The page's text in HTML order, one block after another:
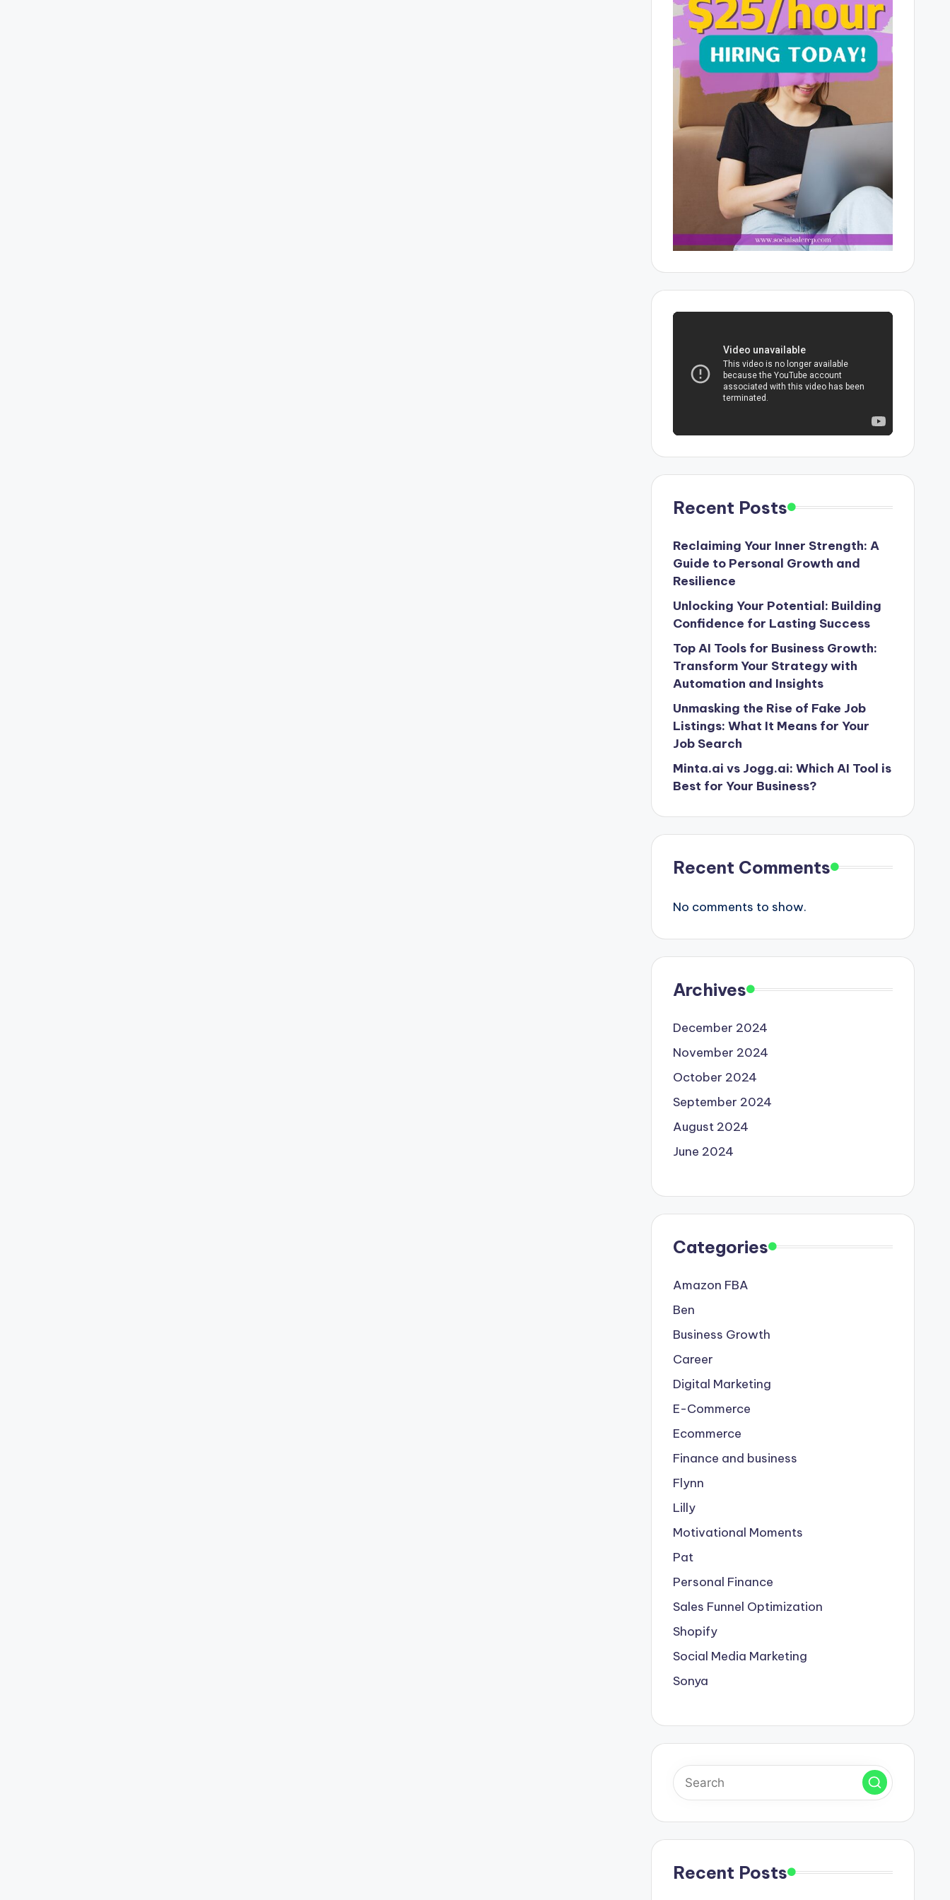
Recent Posts
Reclaiming Your Inner Strength: A
Guide to Personal Growth and
Resilience
Unlocking Your Potential: Building
Confidence for Lasting Success
Top AI Tools for Business Growth:
Transform Your Strategy with
Automation and Insights
Unmasking the Rise of Fake Job
Listings: What It Means for Your
Job Search
Minta.ai vs Jogg.ai: Which AI Tool is
Best for Your Business?
Recent Comments
No comments to show.
Archives
December 2024
November 2024
October 2024
September 2024
August 2024
June 2024
Categories
Amazon FBA
Ben
Business Growth
Career
Digital Marketing
E-Commerce
Ecommerce
Finance and business
Flynn
Lilly
Motivational Moments
Pat
Personal Finance
Sales Funnel Optimization
Shopify
Social Media Marketing
Sonya
Recent Posts